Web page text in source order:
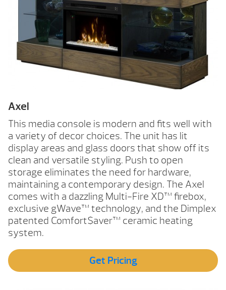
Axel
This media console is modern and fits well with
a variety of decor choices. The unit has lit
display areas and glass doors that show off its
clean and versatile styling. Push to open
storage eliminates the need for hardware,
maintaining a contemporary design. The Axel
comes with a dazzling Multi-Fire XD™ firebox,
exclusive gWave™ technology, and the Dimplex
patented Comfort$aver™ ceramic heating
system.
Get Pricing